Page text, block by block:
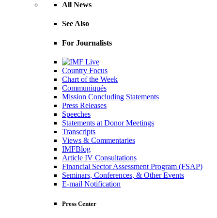
All News
See Also
For Journalists
Country Focus
Chart of the Week
Communiqués
Mission Concluding Statements
Press Releases
Speeches
Statements at Donor Meetings
Transcripts
Views & Commentaries
IMFBlog
Article IV Consultations
Financial Sector Assessment Program (FSAP)
Seminars, Conferences, & Other Events
E-mail Notification
Press Center